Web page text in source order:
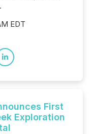
EDT
First
Exploration